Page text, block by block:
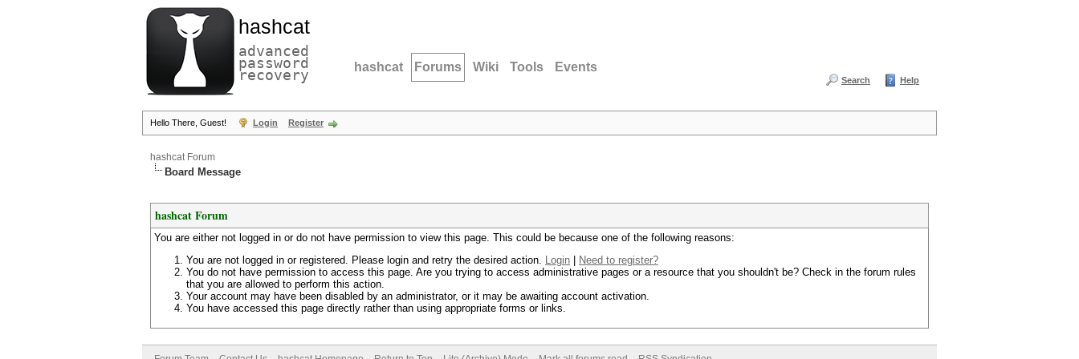
hashcat
advanced
password
recovery hashcat Forums Wiki Tools Events
Search Help
Hello There, Guest! Login Register
hashcat Forum
Board Message
hashcat Forum
You are either not logged in or do not have permission to view this page. This could be because one of the following reasons:
You are not logged in or registered. Please login and retry the desired action. Login
Need to register?
You do not have permission to access this page. Are you trying to access administrative pages or a resource that you shouldn't be? Check in the forum rules
that you are allowed to perform this action.
Your account may have been disabled by an administrator, or it may be awaiting account activation.
You have accessed this page directly rather than using appropriate forms or links.